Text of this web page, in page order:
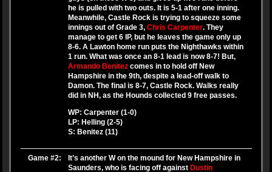
he is pulled with two outs. It is 5-1 after one inning.
Meanwhile, Castle Rock is trying to squeeze some
innings out of Grade 3,Chris Carpenter. They
manage to get 6 IP, but he leaves the game only up
8-6. A Lawton home run puts the Nighthawks within
1 run. What was once an 8-1 lead is now 8-7! But,
Armando Benitez comes in to hold off New
Hampshire in the 9th, despite a lead-off walk to
Damon. The final is 8-7, Castle Rock. Walks really
did in NH, as the Hounds collected 9 free passes.
WP: Carpenter (1-0)
LP: Helling (2-5)
S: Benitez (11)
Game #2:
It’s another W on the mound for New Hampshire in
Saunders, who is facing off against Dustin